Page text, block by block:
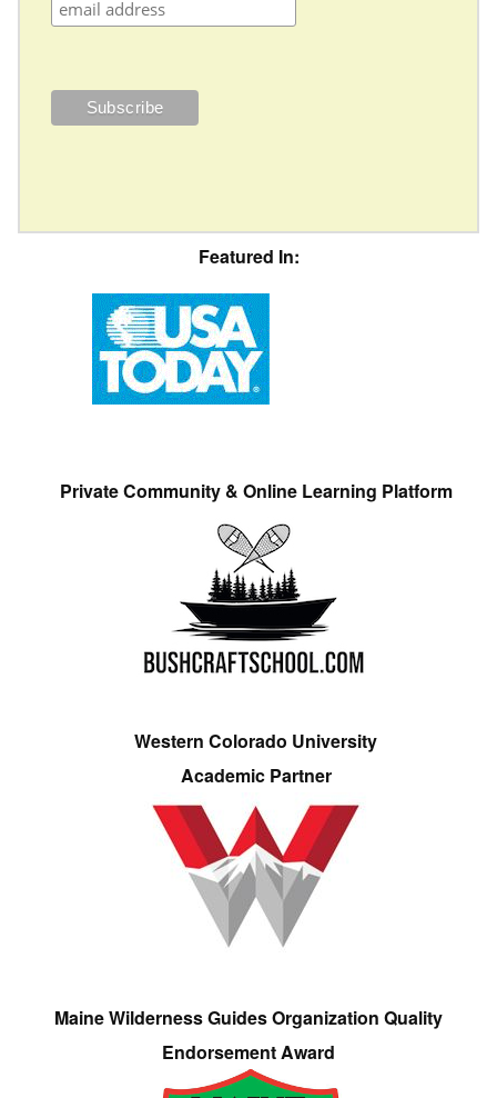
Featured In:
Private Community & Online Learning Platform
Western Colorado University
Academic Partner
Maine Wilderness Guides Organization Quality
Endorsement Award